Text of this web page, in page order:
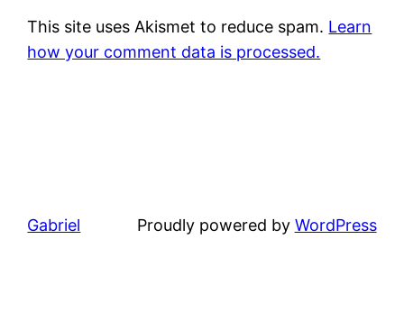
This site uses Akismet to reduce spam. Learn
how your comment data is processed.
Gabriel Proudly powered by WordPress